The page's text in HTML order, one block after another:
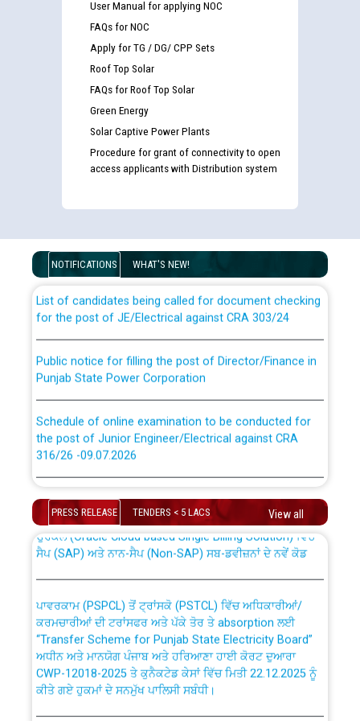
User Manual for applying NOC
FAQs for NOC
Apply for TG / DG/ CPP Sets
Roof Top Solar
FAQs for Roof Top Solar
Green Energy
Solar Captive Power Plants
Procedure for grant of connectivity to open
access applicants with Distribution system
NOTIFICATIONS WHAT'S NEW!
Guidelines regarding use of a scribe for Person With
List of candidates being called for document checking
for the post of JE/Electrical against CRA 303/24
Punjab State Power Corporation
the post of Junior Engineer/Electrical against CRA
316/26 -09.07.2026
Schedule of online examination to be conducted for
the post of Junior Engineer/Electrical against CRA
316/26 -09.07.2026
Bahmna under O&M division, PSPCL Patiala
Public Notice regarding Renovation Work to be carried
out by PSPCL
Plinth Area Rates Year 2026-27 For Residential and
PRESS RELEASE TENDERS < 5 LACS View all
CWP-12018 Policy for Transfer and permanent
absorption of officers/officials from PSPCL to PSTCL.
ਉਰੇਕਲ (Oracle Cloud based Single Billing Solution) ਵਿੱਚ
ਸੈਪ (SAP) ਅਤੇ ਨਾਨ-ਸੈਪ (Non-SAP) ਸਬ-ਡਵੀਜ਼ਨਾਂ ਦੇ ਨਵੇਂ ਕੋਡ
ਕਰਮਚਾਰੀਆਂ ਦੀ ਟਰਾਂਸਫਰ ਅਤੇ ਪੱਕੇ ਤੋਰ ਤੇ absorption ਲਈ
“Transfer Scheme for Punjab State Electricity Board”
ਅਧੀਨ ਅਤੇ ਮਾਨਯੋਗ ਪੰਜਾਬ ਅਤੇ ਹਰਿਆਣਾ ਹਾਈ ਕੋਰਟ ਦੁਆਰਾ
CWP-12018-2025 ਤੇ ਕੁਨੈਕਟੇਡ ਕੇਸਾਂ ਵਿੱਚ ਮਿਤੀ 22.12.2025 ਨੂੰ
ਕੀਤੇ ਗਏ ਹੁਕਮਾਂ ਦੇ ਸਨਮੁੱਖ ਪਾਲਿਸੀ ਸਬੰਧੀ।